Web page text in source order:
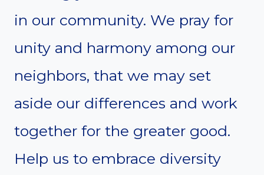
in our community. We pray for
unity and harmony among our
neighbors, that we may set
aside our differences and work
together for the greater good.
Help us to embrace diversity